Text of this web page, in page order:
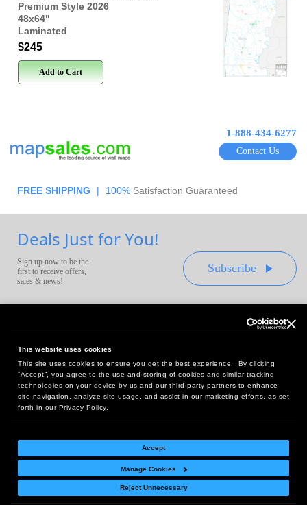
This website uses cookies
This site uses cookies to ensure you get the best experience. By clicking
“Accept”, you agree to the use and storing of cookies and similar tracking
technologies on your device by us and our third party partners to enhance
site navigation, analyze site usage, and assist in our marketing efforts, as set
forth in our Privacy Policy.
Accept
Manage Cookies
Reject Unnecessary
Premium Style 2026
48x64"
Laminated
$245
Add to Cart
1-888-434-6277
Contact Us
FREE SHIPPING | 100% Satisfaction Guaranteed
Deals Just for You!
Sign up now to be the
first to receive offers,
sales & news!
Subscribe
Headquarters:
10 First Street Wellsboro, PA 16901
West Coast Office:
18005 Sky Park Circle, Suite 54 J, Irvine, CA 92614
Return Policy